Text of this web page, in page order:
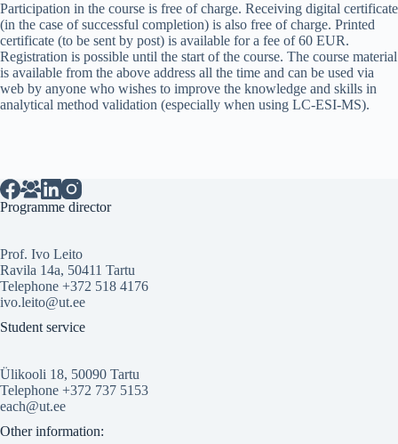
Participation in the course is free of charge. Receiving digital certificate
(in the case of successful completion) is also free of charge. Printed
certificate (to be sent by post) is available for a fee of 60 EUR.
Registration is possible until the start of the course. The course material
is available from the above address all the time and can be used via
web by anyone who wishes to improve the knowledge and skills in
analytical method validation (especially when using LC-ESI-MS).
Programme director
Prof. Ivo Leito
Ravila 14a, 50411 Tartu
Telephone +372 518 4176
ivo.leito@ut.ee
Student service
Ülikooli 18, 50090 Tartu
Telephone +372 737 5153
each@ut.ee
Other information: